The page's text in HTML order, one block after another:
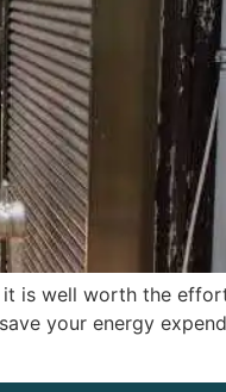
is well worth the
your energy